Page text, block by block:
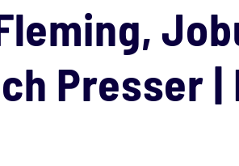
Presser |